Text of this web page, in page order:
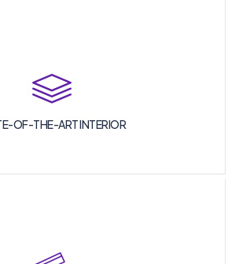
OF-THE-ART INTERIOR